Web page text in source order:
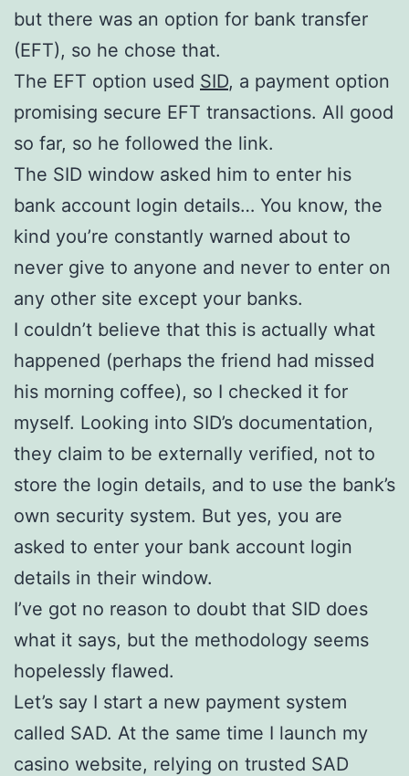
but there was an option for bank transfer
(EFT), so he chose that.
The EFT option used SID, a payment option
promising secure EFT transactions. All good
so far, so he followed the link.
The SID window asked him to enter his
bank account login details… You know, the
kind you’re constantly warned about to
never give to anyone and never to enter on
any other site except your banks.
I couldn’t believe that this is actually what
happened (perhaps the friend had missed
his morning coffee), so I checked it for
myself. Looking into SID’s documentation,
they claim to be externally verified, not to
store the login details, and to use the bank’s
own security system. But yes, you are
asked to enter your bank account login
details in their window.
I’ve got no reason to doubt that SID does
what it says, but the methodology seems
hopelessly flawed.
Let’s say I start a new payment system
called SAD. At the same time I launch my
casino website, relying on trusted SAD